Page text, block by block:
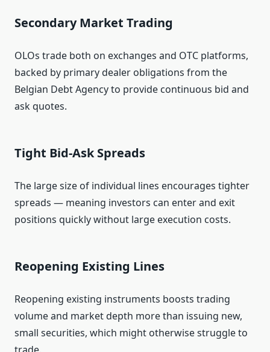
Secondary Market Trading
OLOs trade both on exchanges and OTC platforms,
backed by primary dealer obligations from the
Belgian Debt Agency to provide continuous bid and
ask quotes.
Tight Bid‑Ask Spreads
The large size of individual lines encourages tighter
spreads — meaning investors can enter and exit
positions quickly without large execution costs.
Reopening Existing Lines
Reopening existing instruments boosts trading
volume and market depth more than issuing new,
small securities, which might otherwise struggle to